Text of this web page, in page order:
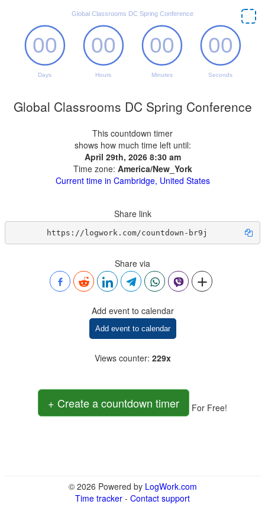
Global Classrooms DC Spring Conference
This countdown timer
shows how much time left until:
April 29th, 2026 8:30 am
Time zone: America/New_York
Current time in Cambridge, United States
Share link
https://logwork.com/countdown-br9j
Share via
Add event to calendar
Add event to calendar
Views counter: 229x
+ Create a countdown timer For Free!
© 2026 Powered by LogWork.com
Time tracker - Contact support